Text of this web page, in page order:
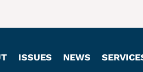
ISSUES NEWS